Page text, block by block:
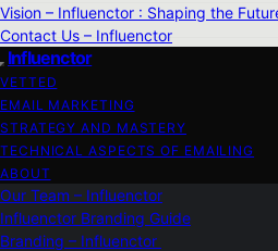
Vision – Influenctor : Shaping the
Contact Us – Influenctor
Influenctor
VETTED
EMAIL MARKETING
STRATEGY AND MASTERY
TECHNICAL ASPECTS OF EMAILING
ABOUT
Our Team – Influenctor
Influenctor Branding Guide
Branding – Influenctor